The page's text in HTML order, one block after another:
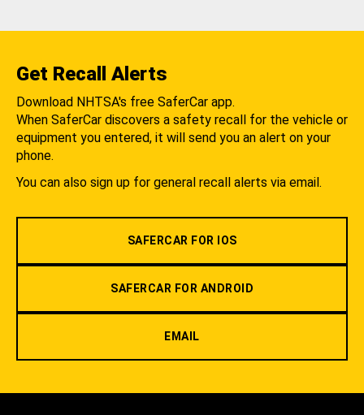
Get Recall Alerts
Download NHTSA's free SaferCar app.
When SaferCar discovers a safety recall for the vehicle or
equipment you entered, it will send you an alert on your
phone.
You can also sign up for general recall alerts via email.
SAFERCAR FOR IOS
SAFERCAR FOR ANDROID
EMAIL